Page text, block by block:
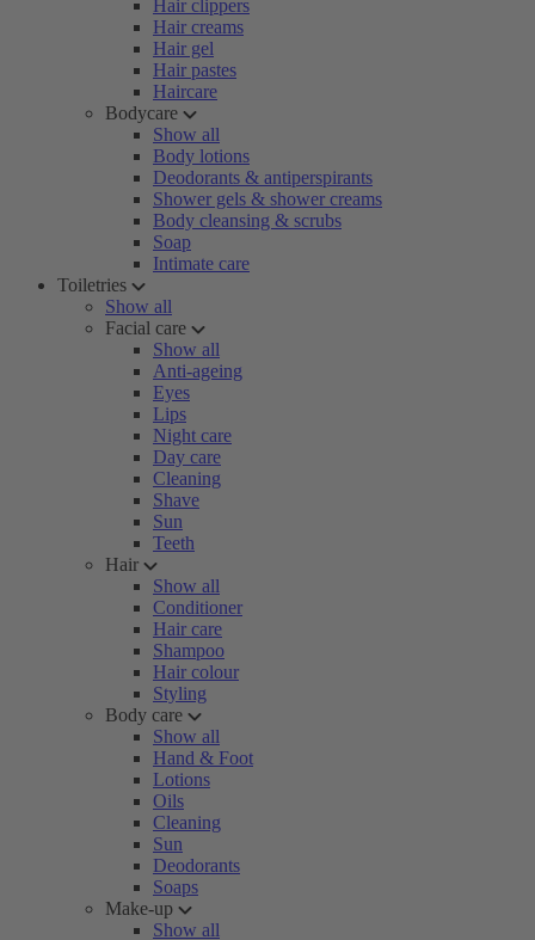
Hair clippers
Hair creams
Hair gel
Hair pastes
Haircare
Bodycare
Show all
Body lotions
Deodorants & antiperspirants
Shower gels & shower creams
Body cleansing & scrubs
Soap
Intimate care
Toiletries
Show all
Facial care
Show all
Anti-ageing
Eyes
Lips
Night care
Day care
Cleaning
Shave
Sun
Teeth
Hair
Show all
Conditioner
Hair care
Shampoo
Hair colour
Styling
Body care
Show all
Hand & Foot
Lotions
Oils
Cleaning
Sun
Deodorants
Soaps
Make-up
Show all